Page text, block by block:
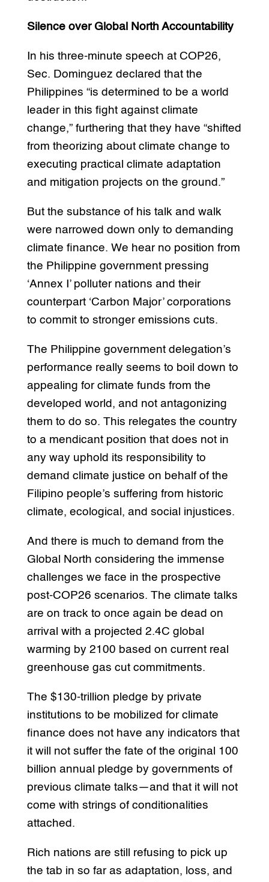
Silence over Global North Accountability
In his three-minute speech at COP26,
Sec. Dominguez declared that the
Philippines “is determined to be a world
leader in this fight against climate
change,” furthering that they have “shifted
from theorizing about climate change to
executing practical climate adaptation
and mitigation projects on the ground.”
But the substance of his talk and walk
were narrowed down only to demanding
climate finance. We hear no position from
the Philippine government pressing
‘Annex I’ polluter nations and their
counterpart ‘Carbon Major’ corporations
to commit to stronger emissions cuts.
The Philippine government delegation’s
performance really seems to boil down to
appealing for climate funds from the
developed world, and not antagonizing
them to do so. This relegates the country
to a mendicant position that does not in
any way uphold its responsibility to
demand climate justice on behalf of the
Filipino people’s suffering from historic
climate, ecological, and social injustices.
And there is much to demand from the
Global North considering the immense
challenges we face in the prospective
post-COP26 scenarios. The climate talks
are on track to once again be dead on
arrival with a projected 2.4C global
warming by 2100 based on current real
greenhouse gas cut commitments.
The $130-trillion pledge by private
institutions to be mobilized for climate
finance does not have any indicators that
it will not suffer the fate of the original 100
billion annual pledge by governments of
previous climate talks—and that it will not
come with strings of conditionalities
attached.
Rich nations are still refusing to pick up
the tab in so far as adaptation, loss, and